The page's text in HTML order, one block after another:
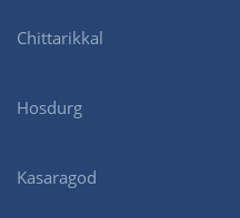
Chittarikkal
Hosdurg
Kasaragod